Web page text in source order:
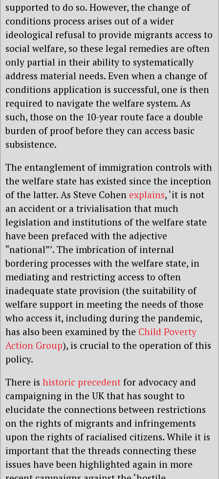
supported to do so. However, the change of
conditions process arises out of a wider
ideological refusal to provide migrants access to
social welfare, so these legal remedies are often
only partial in their ability to systematically
address material needs. Even when a change of
conditions application is successful, one is then
required to navigate the welfare system. As
such, those on the 10-year route face a double
burden of proof before they can access basic
subsistence.
The entanglement of immigration controls with
the welfare state has existed since the inception
of the latter. As Steve Cohen explains, ‘it is not
an accident or a trivialisation that much
legislation and institutions of the welfare state
have been prefaced with the adjective
“national”’. The imbrication of internal
bordering processes with the welfare state, in
mediating and restricting access to often
inadequate state provision (the suitability of
welfare support in meeting the needs of those
who access it, including during the pandemic,
has also been examined by the Child Poverty
Action Group), is crucial to the operation of this
policy.
There is historic precedent for advocacy and
campaigning in the UK that has sought to
elucidate the connections between restrictions
on the rights of migrants and infringements
upon the rights of racialised citizens. While it is
important that the threads connecting these
issues have been highlighted again in more